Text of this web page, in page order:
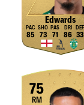
Edwards
85 73 71 86 33
75
RM